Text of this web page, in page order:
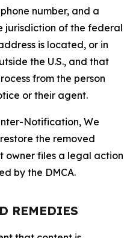
number, and a
jurisdiction of the federal
is located, or in
the U.S., and that
from the person
or their agent.
Notification, We
the removed
owner files a legal action
by the DMCA.
REMEDIES